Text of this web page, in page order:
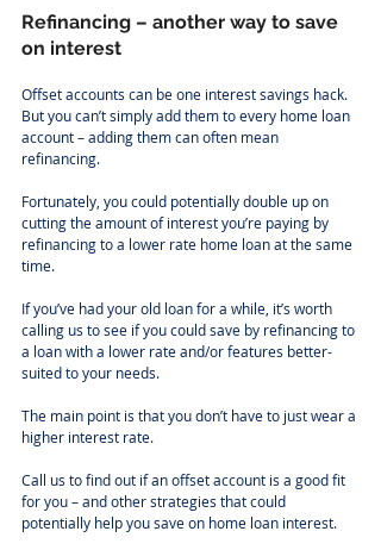
Refinancing – another way to save
on interest
Offset accounts can be one interest savings hack.
But you can’t simply add them to every home loan
account – adding them can often mean
refinancing.
Fortunately, you could potentially double up on
cutting the amount of interest you’re paying by
refinancing to a lower rate home loan at the same
time.
If you’ve had your old loan for a while, it’s worth
calling us to see if you could save by refinancing to
a loan with a lower rate and/or features better-
suited to your needs.
The main point is that you don’t have to just wear a
higher interest rate.
Call us to find out if an offset account is a good fit
for you – and other strategies that could
potentially help you save on home loan interest.